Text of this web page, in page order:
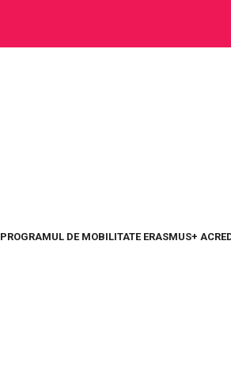
PROGRAMUL DE MOBILITATE ERASMUS+